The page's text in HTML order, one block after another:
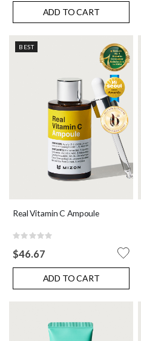
ADD TO CART
BEST
Real Vitamin C Ampoule
Rating:
$46.67
ADD TO CART